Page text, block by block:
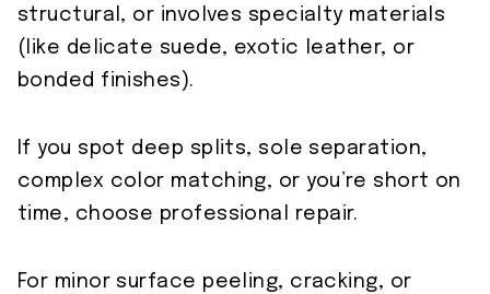
structural, or involves specialty materials
(like delicate suede, exotic leather, or
bonded finishes).
If you spot deep splits, sole separation,
complex color matching, or you’re short on
time, choose professional repair.
For minor surface peeling, cracking, or